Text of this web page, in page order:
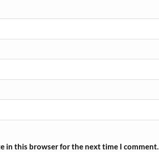
in this browser for the next time I comment.